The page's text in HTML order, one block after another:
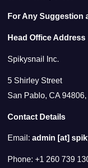
For Any Suggestion
Head Office Address
Spikysnail Inc.
5 Shirley Street
San Pablo, CA
Contact Details
Email: admin [at]
Phone: +1 260 739